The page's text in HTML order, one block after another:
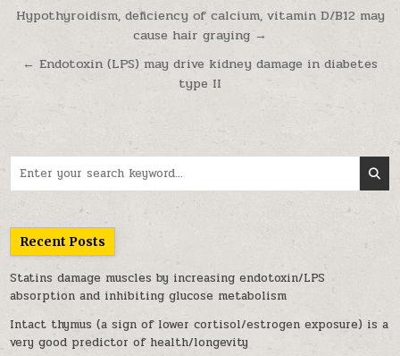
Post navigation
Hypothyroidism, deficiency of calcium, vitamin D/B12 may
cause hair graying →
← Endotoxin (LPS) may drive kidney damage in diabetes
type II
Recent Posts
Statins damage muscles by increasing endotoxin/LPS
absorption and inhibiting glucose metabolism
Intact thymus (a sign of lower cortisol/estrogen exposure) is a
very good predictor of health/longevity